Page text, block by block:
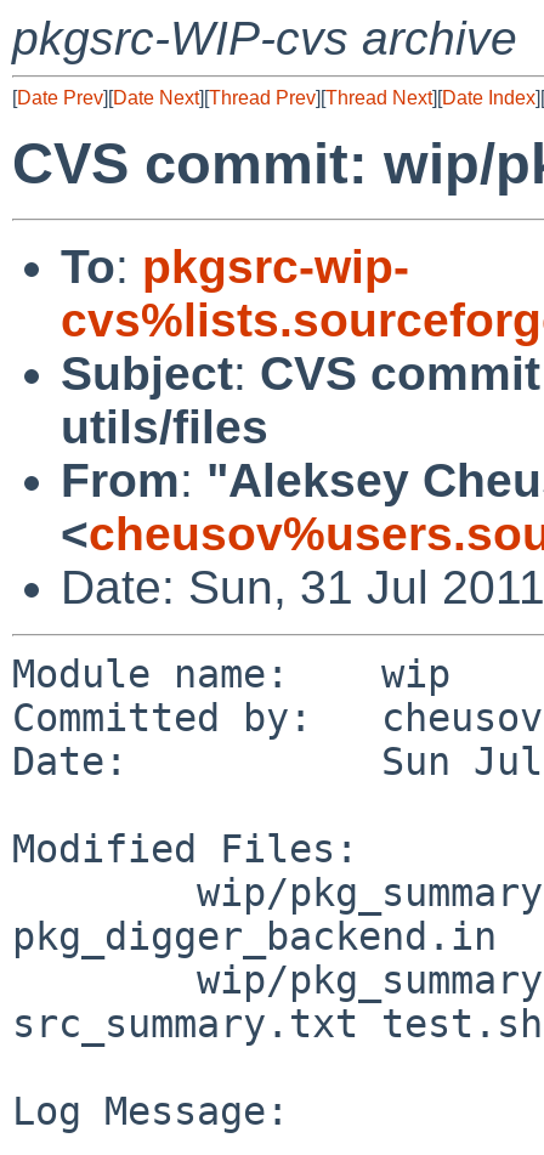
pkgsrc-WIP-cvs archive
[Date Prev][Date Next][Thread Prev][Thread Next][Date Index][
CVS commit: wip/
To: pkgsrc-wip-
Subject: CVS
utils/files
From: "Aleksey
<
Date: Sun, 31 Jul
Module name:    wip
Committed by:   cheusov
Date:           Sun Jul
Modified Files:
pkg_digger_backend.in
src_summary.txt test.sh
Log Message: